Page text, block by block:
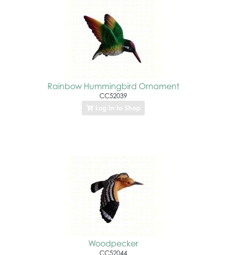
Rainbow Hummingbird Ornament
CC52039
Log In to Shop
Woodpecker
CC52044